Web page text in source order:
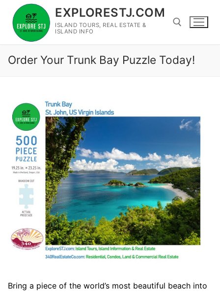
content
EXPLORESTJ.COM
ISLAND TOURS, REAL ESTATE &
ISLAND INFO
Search for:
Order Your Trunk Bay Puzzle Today!
Bring a piece of the world’s most beautiful beach into